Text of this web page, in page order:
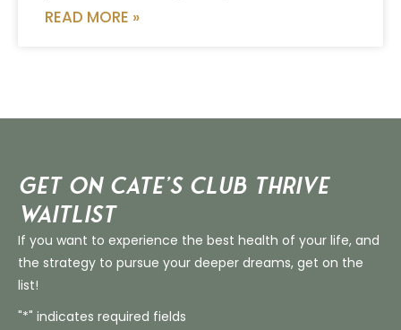
READ MORE »
Get on Cate’s CLUB THRIVE
Waitlist
If you want to experience the best health of your life, and
the strategy to pursue your deeper dreams, get on the
list!
"*" indicates required fields